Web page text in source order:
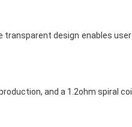
design enables
and a 1.2ohm spiral